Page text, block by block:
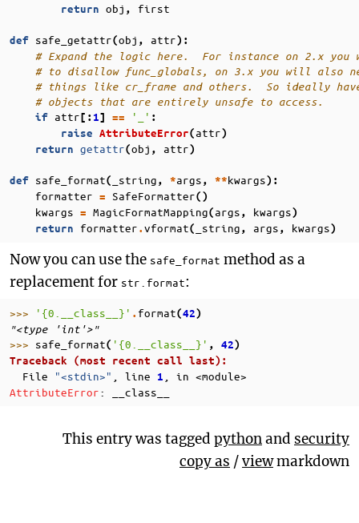
return obj , first
def safe_getattr(obj , attr):
# Expand the logic here.  For instance on 2.x you
# to disallow func_globals, on 3.x you will also
# things like cr_frame and others.  So ideally
# objects that are entirely unsafe to access.
if attr[: 1] == '_' :
raise AttributeError(attr)
return getattr(obj , attr)
def safe_format( _string, *args, **kwargs):
formatter = SafeFormatter()
kwargs = MagicFormatMapping(args, kwargs)
return
formatter.vformat( _string, args, kwargs)
Now you can use the safe_format method as a
replacement for str.format:
>>> ' {0.__class__} ' . format(42)
"<type 'int'>"
>>> safe_format( ' {0.__class__} ' , 42)
Traceback (most recent call last):
  File
"<stdin>" , line 1 , in <module>
AttributeError: __class__
This entry was tagged pythonand security
copy as /viewmarkdown